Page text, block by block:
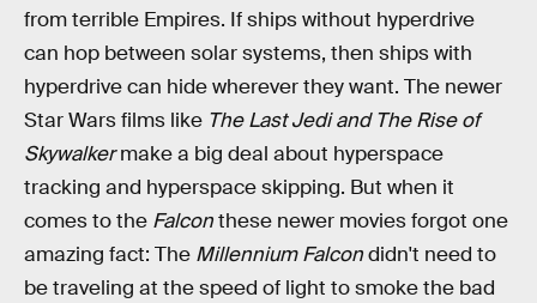
from terrible Empires. If ships without hyperdrive
can hop between solar systems, then ships with
hyperdrive can hide wherever they want. The newer
Star Wars films like The Last Jedi and The Rise of
Skywalkermake a big deal about hyperspace
tracking and hyperspace skipping. But when it
comes to the Falconthese newer movies forgot one
amazing fact: The Millennium Falcondidn't need to
be traveling at the speed of light to smoke the bad